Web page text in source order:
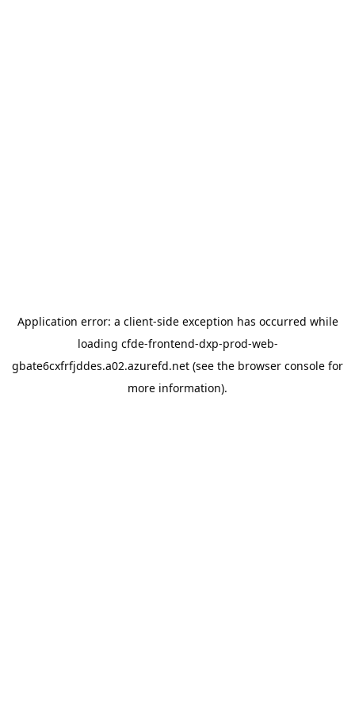
Application error: a client-side exception has occurred while
loading cfde-frontend-dxp-prod-web-
gbate6cxfrfjddes.a02.azurefd.net (see the browser console for
more information).